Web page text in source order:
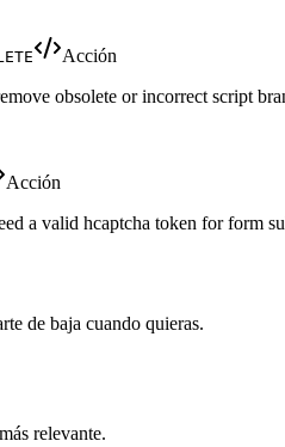
Acción
obsolete or incorrect script
Acción
a valid hcaptcha token for form
de baja cuando quieras.
relevante.